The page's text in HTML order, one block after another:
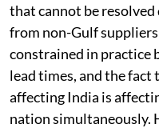
that cannot be
from non-Gulf
constrained in practice
lead times, and the
affecting India is
nation simultaneously.